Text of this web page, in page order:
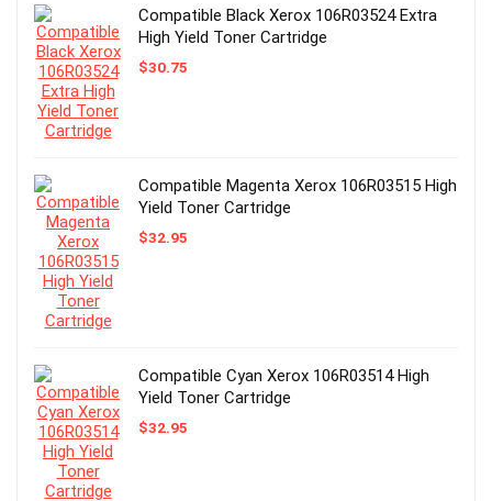
Compatible Black Xerox 106R03524 Extra
High Yield Toner Cartridge
$30.75
Compatible Magenta Xerox 106R03515 High
Yield Toner Cartridge
$32.95
Compatible Cyan Xerox 106R03514 High
Yield Toner Cartridge
$32.95